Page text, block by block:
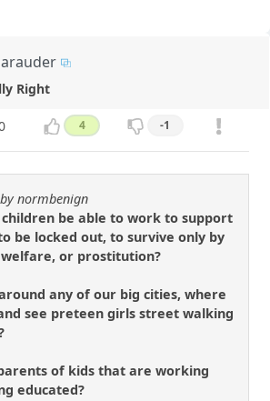
Right
4 -1
normbenign
be able to work to support
be locked out, to survive only by
or prostitution?
any of our big cities, where
see preteen girls street walking
of kids that are working
educated?